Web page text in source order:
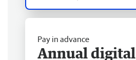
Pay in advance
Annual digital